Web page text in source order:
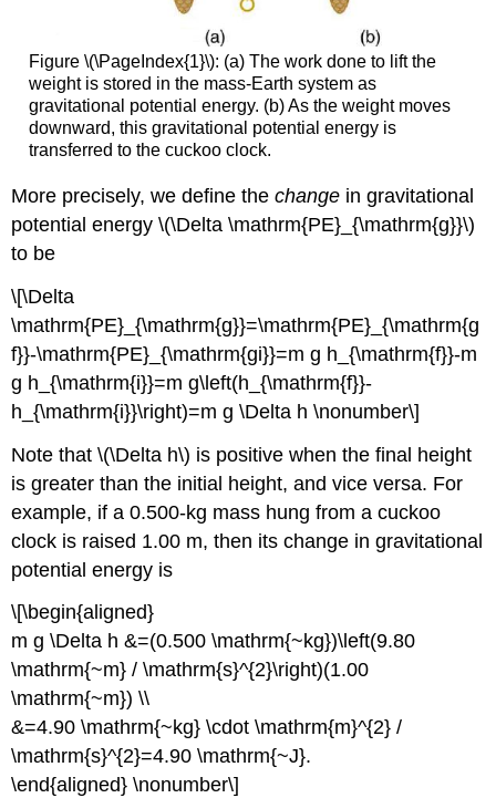
Figure \(\PageIndex{1}\): (a) The work done to lift the
weight is stored in the mass-Earth system as
gravitational potential energy. (b) As the weight moves
downward, this gravitational potential energy is
transferred to the cuckoo clock.
More precisely, we define thechange in gravitational
potential energy \(\Delta \mathrm{PE}_{\mathrm{g}}\)
to be
\[\Delta
\mathrm{PE}_{\mathrm{g}}=\mathrm{PE}_{\mathrm{g
f}}-\mathrm{PE}_{\mathrm{gi}}=m g h_{\mathrm{f}}-m
g h_{\mathrm{i}}=m g\left(h_{\mathrm{f}}-
h_{\mathrm{i}}\right)=m g \Delta h \nonumber\]
Note that \(\Delta h\) is positive when the final height
is greater than the initial height, and vice versa. For
example, if a 0.500-kg mass hung from a cuckoo
clock is raised 1.00 m, then its change in gravitational
potential energy is
\[\begin{aligned}
m g \Delta h &=(0.500 \mathrm{~kg})\left(9.80
\mathrm{~m} / \mathrm{s}^{2}\right)(1.00
\mathrm{~m}) \\
&=4.90 \mathrm{~kg} \cdot \mathrm{m}^{2} /
\mathrm{s}^{2}=4.90 \mathrm{~J}.
\end{aligned} \nonumber\]